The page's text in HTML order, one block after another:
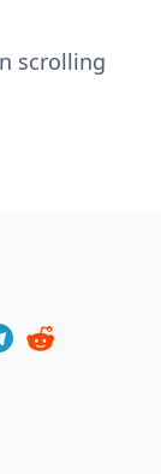
scrolling